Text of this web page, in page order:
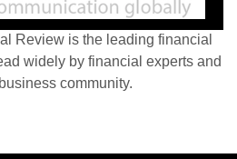
Review is the leading financial
widely by financial experts and
community.